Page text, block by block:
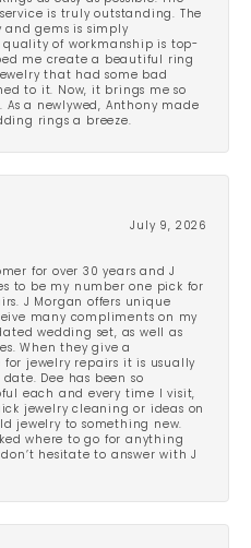
is truly outstanding. The
and gems is simply
quality of workmanship is top-
me create a beautiful ring
that had some bad
to it. Now, it brings me so
As a newlywed, Anthony made
rings a breeze.
July 9, 2026
for over 30 years and J
to be my number one pick for
J Morgan offers unique
many compliments on my
wedding set, as well as
When they give a
jewelry repairs it is usually
Dee has been so
each and every time I visit,
jewelry cleaning or ideas on
jewelry to something new.
where to go for anything
hesitate to answer with J